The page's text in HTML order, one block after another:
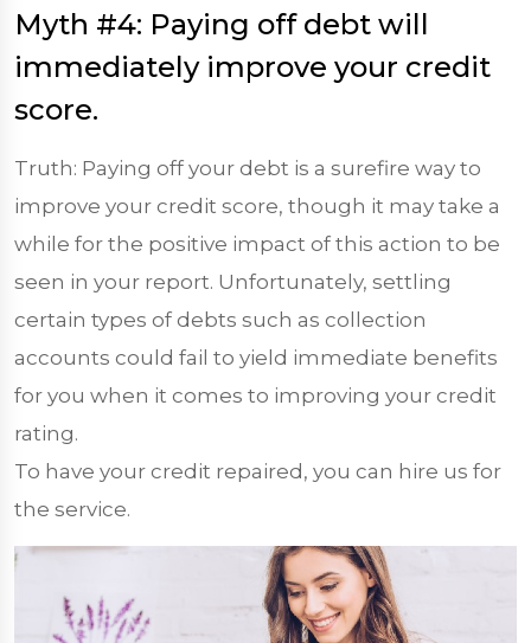
Myth #4: Paying off debt will
immediately improve your credit
score.
Truth: Paying off your debt is a surefire way to
improve your credit score, though it may take a
while for the positive impact of this action to be
seen in your report. Unfortunately, settling
certain types of debts such as collection
accounts could fail to yield immediate benefits
for you when it comes to improving your credit
rating.
To have your credit repaired, you can hire us for
the service.